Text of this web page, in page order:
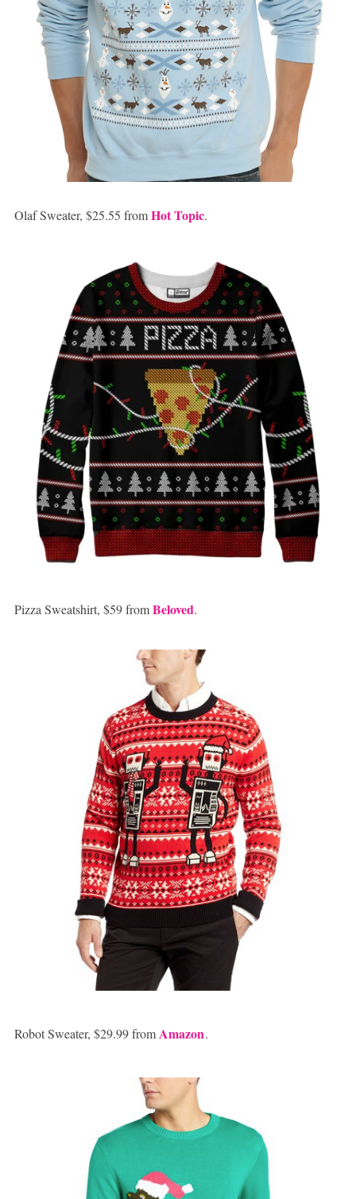
Olaf Sweater, $25.55 fromHot Topic.
Pizza Sweatshirt, $59 fromBeloved.
Robot Sweater, $29.99 from Amazon.